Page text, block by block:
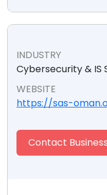
INDUSTRY
Cybersecurity & IS
WEBSITE
https://sas-
Contact Business